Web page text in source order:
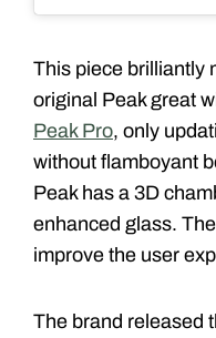
This piece brilliantly
original Peak great
Peak Pro, only
without flamboyant
Peak has a 3D
enhanced glass.
improve the user
The brand released